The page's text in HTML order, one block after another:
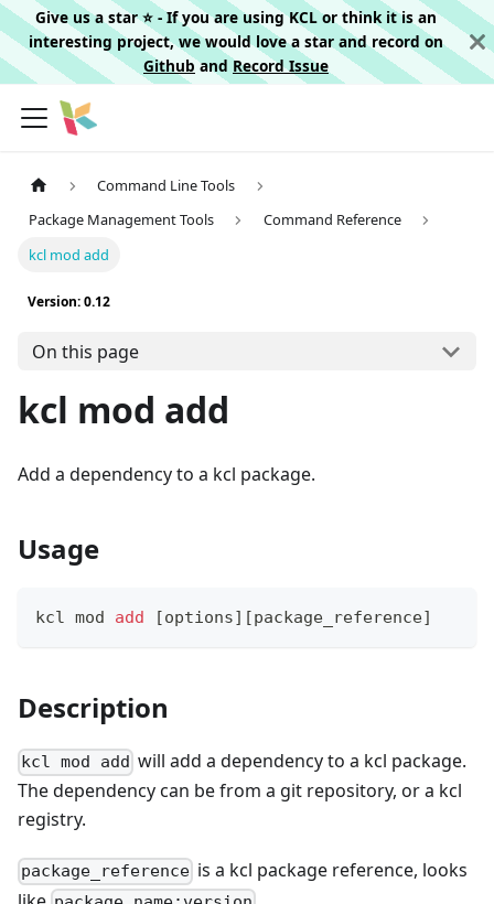
Give us a star ⭐️ - If you are using KCL or think it is an
interesting project, we would love a star and record on
Githuband Record Issue
Command Line Tools
Package Management Tools
Command Reference
kcl mod add
Version: 0.12
On this page
kcl mod add
Add a dependency to a kcl package.
Usage
kcl mod add [options] [package_reference]
Description
kcl mod add will add a dependency to a kcl package.
The dependency can be from a git repository, or a kcl
registry.
package_reference is a kcl package reference, looks